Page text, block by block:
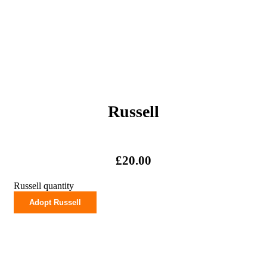
Russell
£20.00
Russell quantity
Adopt Russell